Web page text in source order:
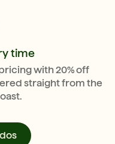
time
with 20% off
straight from the